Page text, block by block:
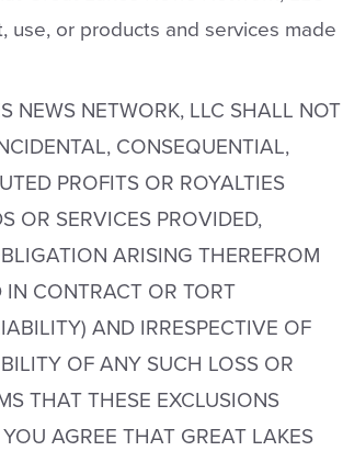
or products and services made
NEWS NETWORK, LLC SHALL NOT
CONSEQUENTIAL,
PROFITS OR ROYALTIES
OR SERVICES PROVIDED,
ARISING THEREFROM
IN CONTRACT OR TORT
AND IRRESPECTIVE OF
OF ANY SUCH LOSS OR
THAT THESE EXCLUSIONS
AGREE THAT GREAT LAKES